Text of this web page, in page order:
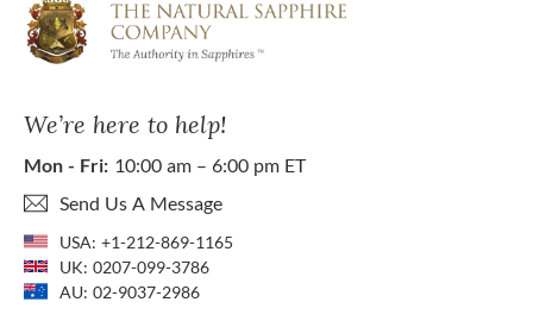
We’re here to help!
Mon - Fri: 10:00 am – 6:00 pm ET
Send Us A Message
USA: +1-212-869-1165
UK: 0207-099-3786
AU: 02-9037-2986